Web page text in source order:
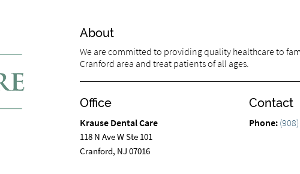
About
We are committed to providing quality healthcare to
Cranford area and treat patients of all ages.
Office
Krause Dental Care
118 N Ave W Ste 101
Cranford, NJ 07016
Contact
Phone: